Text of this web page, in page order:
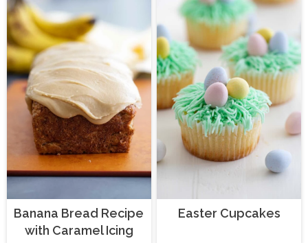
Banana Bread Recipe
with Caramel Icing
Easter Cupcakes